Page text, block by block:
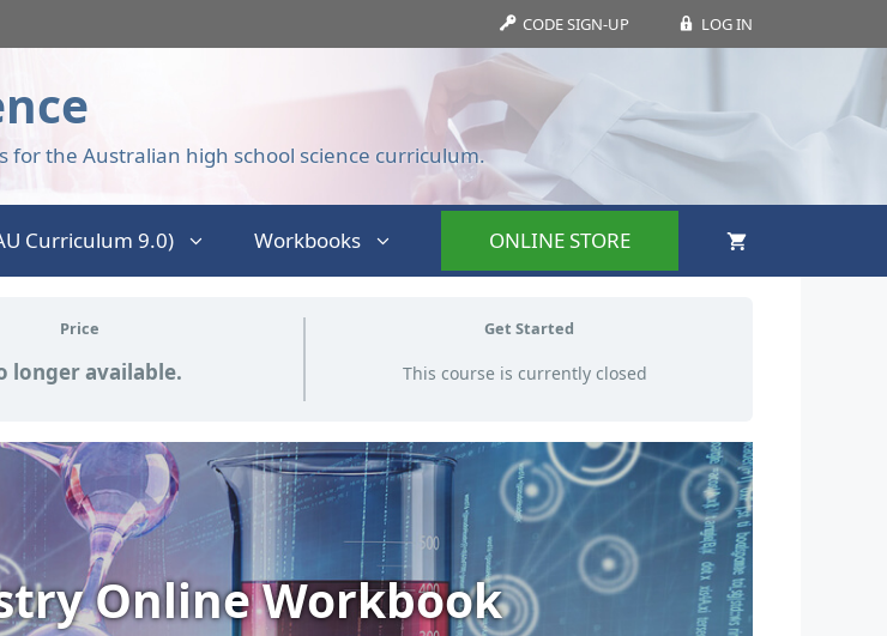
CODE SIGN-UP LOG IN
for the Australian high school science curriculum.
Curriculum 9.0) Workbooks ONLINE STORE
Price
longer available.
Get Started
This course is currently closed
Online Workbook